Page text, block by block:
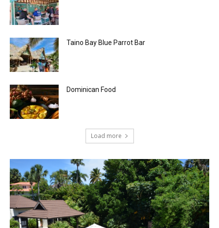
Taino Bay Blue Parrot Bar
Dominican Food
Load more